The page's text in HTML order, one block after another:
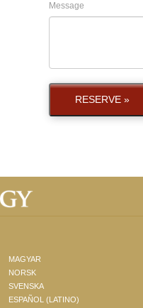
Message
RESERVE »
MAGYAR
NORSK
SVENSKA
ESPAÑOL (LATINO)